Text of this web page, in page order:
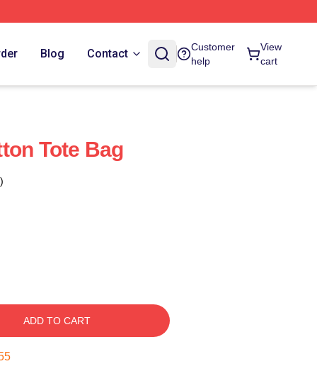
Blog Contact
Customer
help
View
cart
Tote Bag
ADD TO CART